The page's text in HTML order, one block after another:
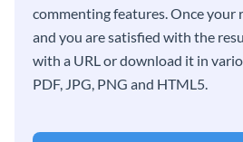
commenting features. Once your
and you are satisfied with the
with a URL or download it in
PDF, JPG, PNG and HTML5.